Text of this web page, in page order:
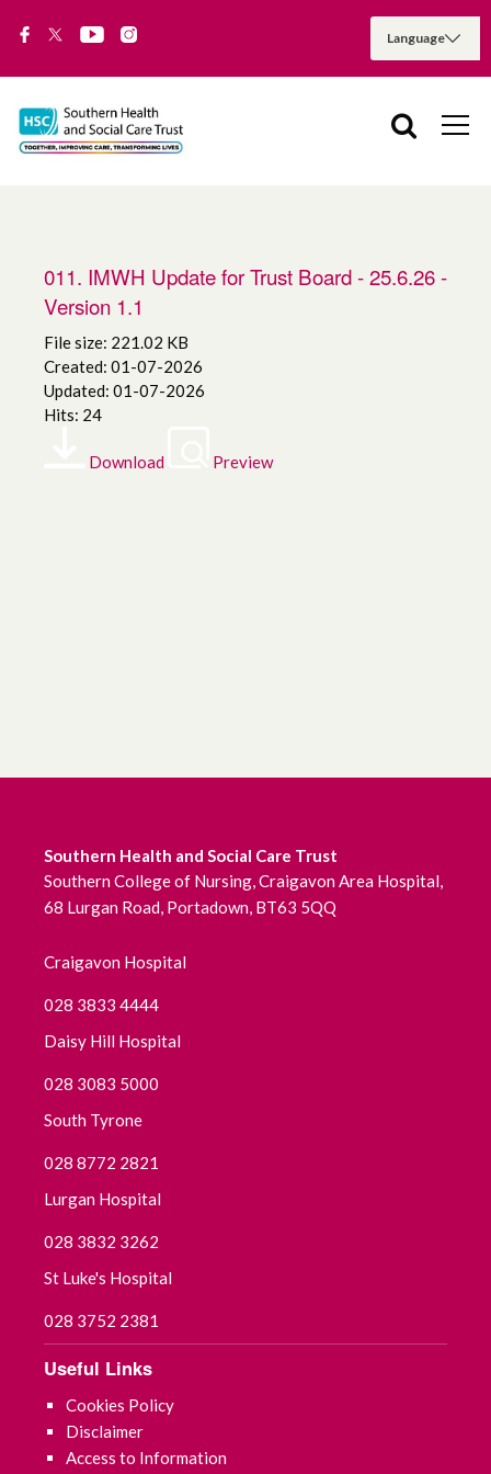
011. IMWH Update for Trust Board - 25.6.26 -
Version 1.1
File size: 221.02 KB
Created: 01-07-2026
Updated: 01-07-2026
Hits: 24
Download Preview
Southern Health and Social Care Trust
Southern College of Nursing, Craigavon Area Hospital,
68 Lurgan Road, Portadown, BT63 5QQ
Craigavon Hospital
028 3833 4444
Daisy Hill Hospital
028 3083 5000
South Tyrone
028 8772 2821
Lurgan Hospital
028 3832 3262
St Luke's Hospital
028 3752 2381
Useful Links
Cookies Policy
Disclaimer
Access to Information